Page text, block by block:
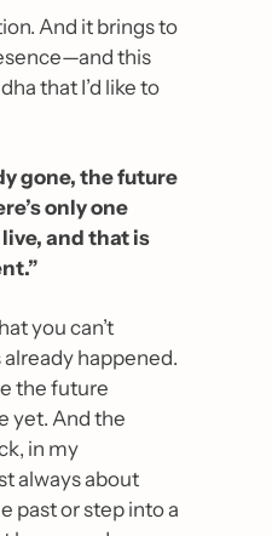
And it brings to
this
that I’d like to
gone, the future
only one
and that is
you can’t
already happened.
the future
yet. And the
in my
always about
past or step into a